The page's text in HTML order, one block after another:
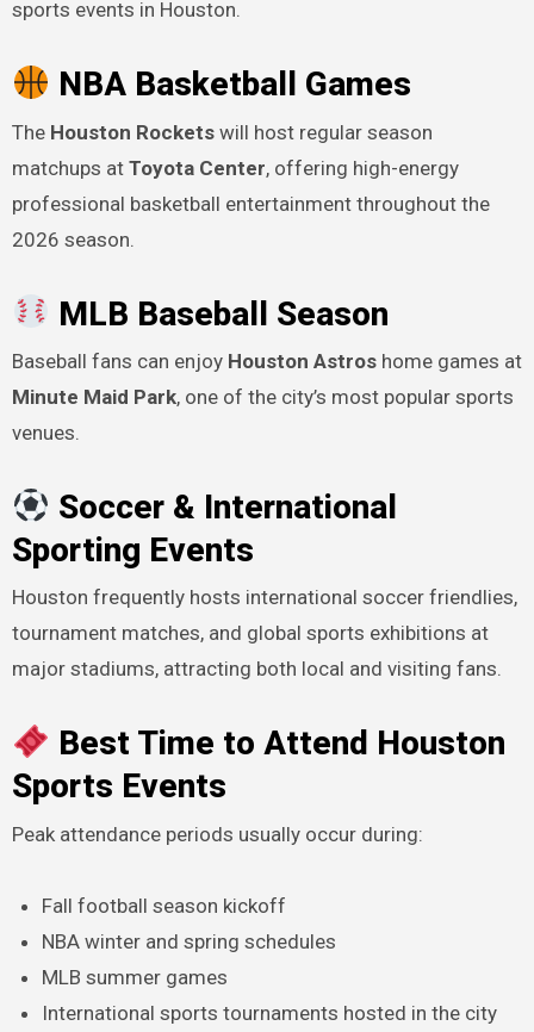
sports events in Houston.
NBA Basketball Games
The Houston Rocketswill host regular season
matchups at Toyota Center, offering high-energy
professional basketball entertainment throughout the
2026 season.
MLB Baseball Season
Baseball fans can enjoy Houston Astroshome games at
Minute Maid Park, one of the city’s most popular sports
venues.
Soccer & International
Sporting Events
Houston frequently hosts international soccer friendlies,
tournament matches, and global sports exhibitions at
major stadiums, attracting both local and visiting fans.
Best Time to Attend Houston
Sports Events
Peak attendance periods usually occur during:
Fall football season kickoff
NBA winter and spring schedules
MLB summer games
International sports tournaments hosted in the city